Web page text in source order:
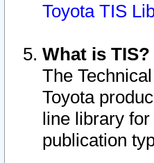
Toyota TIS
What is TIS?
The
Toyota
line library
publication